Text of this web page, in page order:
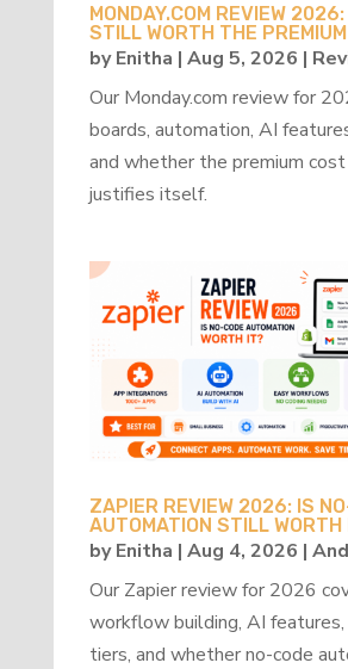
MONDAY.COM REVIEW
STILL WORTH THE
byEnitha | Aug 5, 2026 |
Our Monday.com review for
boards, automation, AI
and whether the premium
justifies itself.
ZAPIER REVIEW 2026: IS
AUTOMATION STILL WORTH
byEnitha | Aug 4, 2026 |
Our Zapier review for 2026
workflow building, AI features,
tiers, and whether no-code